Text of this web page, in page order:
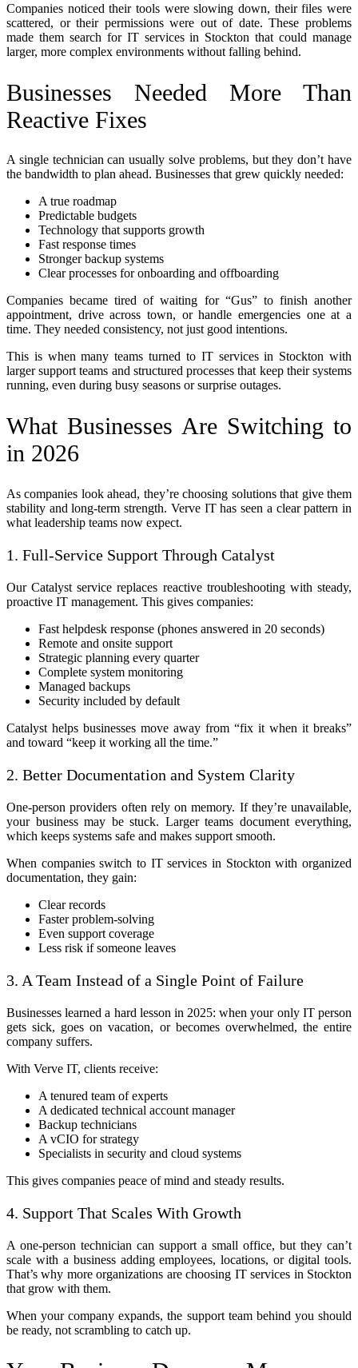
Companies noticed their tools were slowing down, their files were
scattered, or their permissions were out of date. These problems
made them search for IT services in Stockton that could manage
larger, more complex environments without falling behind.
Businesses Needed More Than
Reactive Fixes
A single technician can usually solve problems, but they don’t have
the bandwidth to plan ahead. Businesses that grew quickly needed:
A true roadmap
Predictable budgets
Technology that supports growth
Fast response times
Stronger backup systems
Clear processes for onboarding and offboarding
Companies became tired of waiting for “Gus” to finish another
appointment, drive across town, or handle emergencies one at a
time. They needed consistency, not just good intentions.
This is when many teams turned to IT services in Stockton with
larger support teams and structured processes that keep their systems
running, even during busy seasons or surprise outages.
What Businesses Are Switching to
in 2026
As companies look ahead, they’re choosing solutions that give them
stability and long-term strength. Verve IT has seen a clear pattern in
what leadership teams now expect.
1. Full-Service Support Through Catalyst
Our Catalyst service replaces reactive troubleshooting with steady,
proactive IT management. This gives companies:
Fast helpdesk response (phones answered in 20 seconds)
Remote and onsite support
Strategic planning every quarter
Complete system monitoring
Managed backups
Security included by default
Catalyst helps businesses move away from “fix it when it breaks”
and toward “keep it working all the time.”
2. Better Documentation and System Clarity
One-person providers often rely on memory. If they’re unavailable,
your business may be stuck. Larger teams document everything,
which keeps systems safe and makes support smooth.
When companies switch to IT services in Stockton with organized
documentation, they gain:
Clear records
Faster problem-solving
Even support coverage
Less risk if someone leaves
3. A Team Instead of a Single Point of Failure
Businesses learned a hard lesson in 2025: when your only IT person
gets sick, goes on vacation, or becomes overwhelmed, the entire
company suffers.
With Verve IT, clients receive:
A tenured team of experts
A dedicated technical account manager
Backup technicians
A vCIO for strategy
Specialists in security and cloud systems
This gives companies peace of mind and steady results.
4. Support That Scales With Growth
A one-person technician can support a small office, but they can’t
scale with a business adding employees, locations, or digital tools.
That’s why more organizations are choosing IT services in Stockton
that grow with them.
When your company expands, the support team behind you should
be ready, not scrambling to catch up.